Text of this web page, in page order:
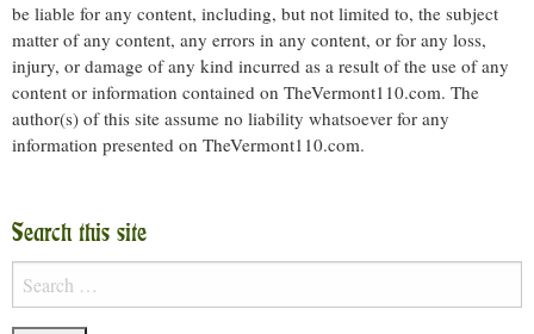
be liable for any content, including, but not limited to, the subject
matter of any content, any errors in any content, or for any loss,
injury, or damage of any kind incurred as a result of the use of any
content or information contained on TheVermont110.com. The
author(s) of this site assume no liability whatsoever for any
information presented on TheVermont110.com.
Search this site
Search
for: